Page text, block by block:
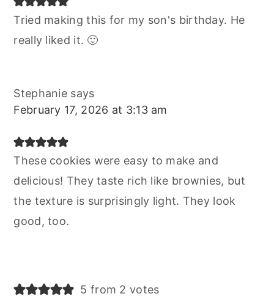
Tried making this for my son's birthday. He
really liked it. 🙂
Stephanie says
February 17, 2026 at 3:13 am
These cookies were easy to make and
delicious! They taste rich like brownies, but
the texture is surprisingly light. They look
good, too.
5 from 2 votes